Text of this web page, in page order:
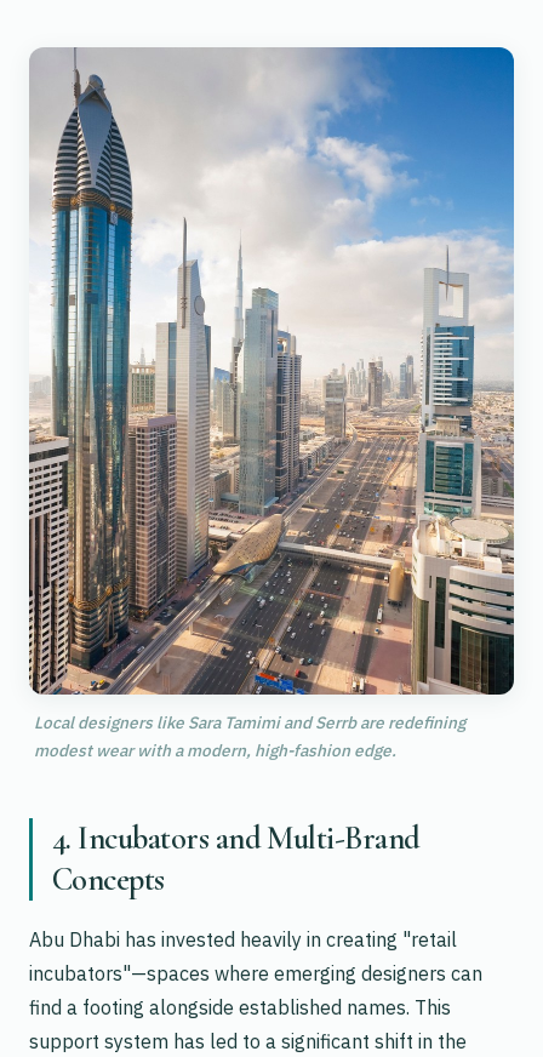
Local designers like Sara Tamimi and Serrb are redefining
modest wear with a modern, high-fashion edge.
4. Incubators and Multi-Brand
Concepts
Abu Dhabi has invested heavily in creating "retail
incubators"—spaces where emerging designers can
find a footing alongside established names. This
support system has led to a significant shift in the